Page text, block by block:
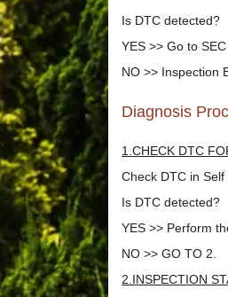
Is DTC detected?
YES >> Go to
NO >> Inspection
Diagnosis
1.CHECK DTC
Check DTC in
Is DTC detected?
YES >> Perform
NO >> GO TO 2.
2.INSPECTION